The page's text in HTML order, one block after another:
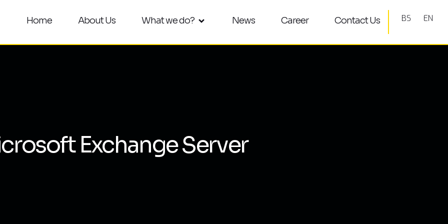
Home About Us What we do? News Career Contact Us BS EN
Exchange Server